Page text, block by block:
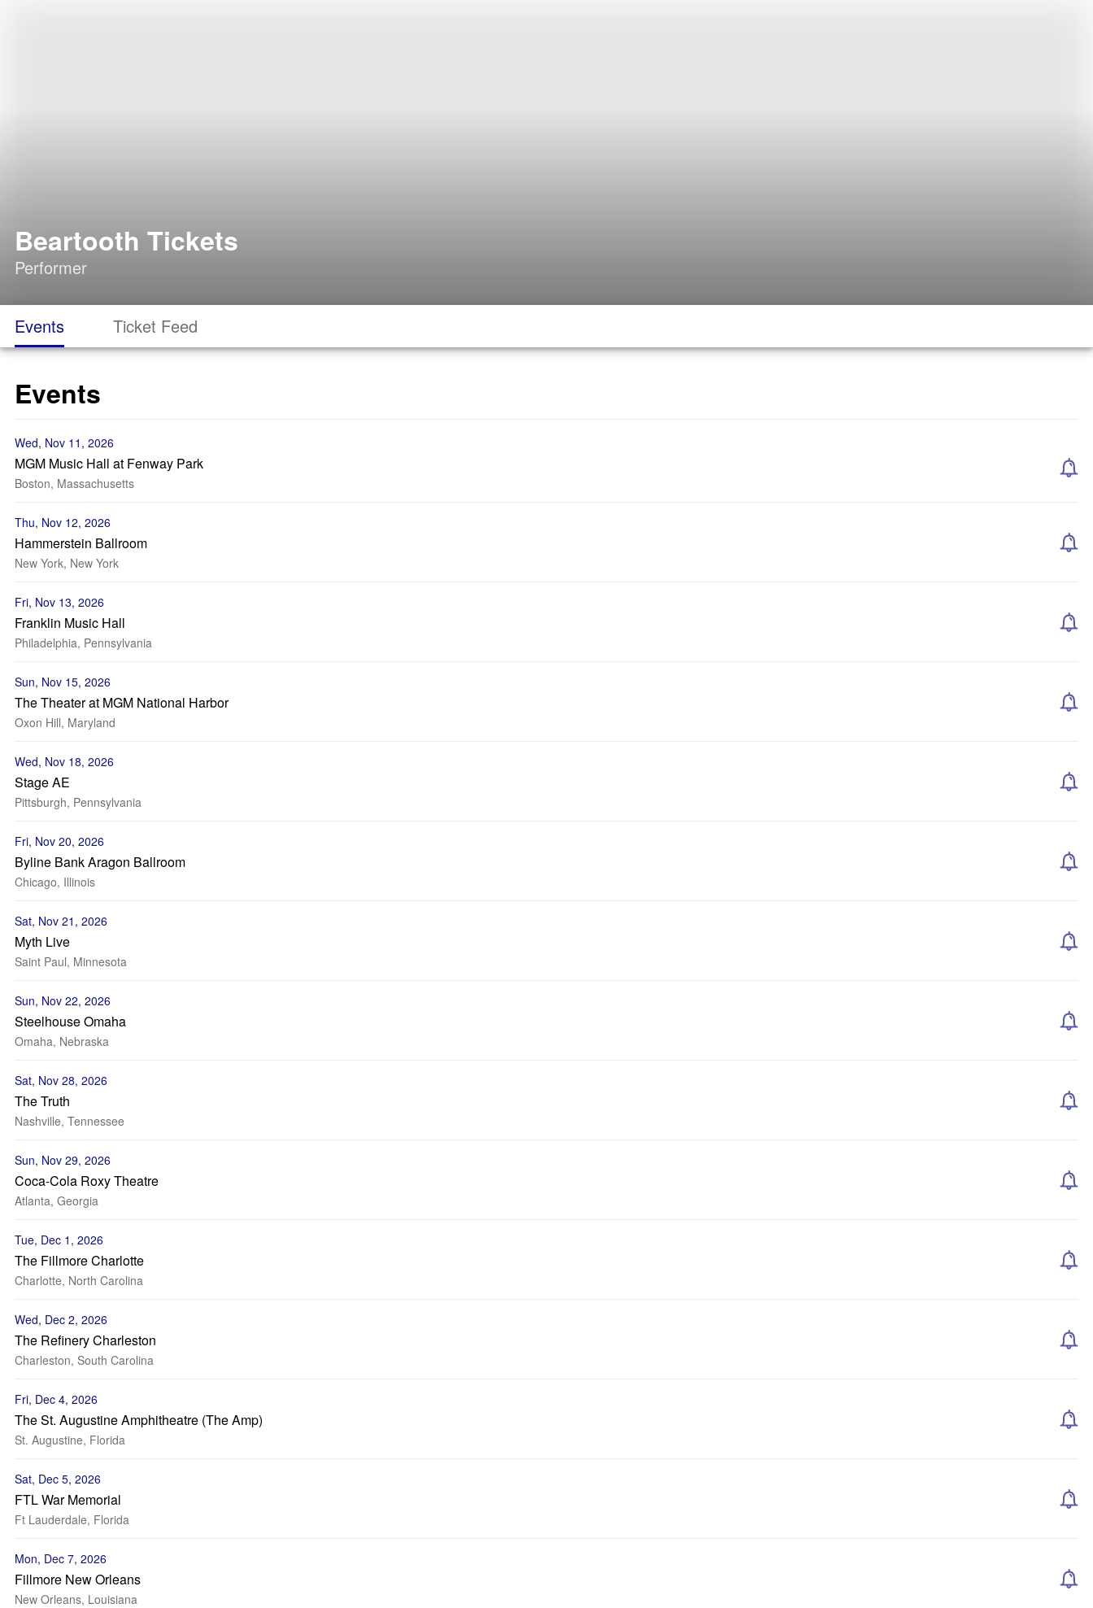
Beartooth Tickets
Performer
Events Ticket Feed
Events
Wed, Nov 11, 2026
MGM Music Hall at Fenway Park
Boston, Massachusetts
Thu, Nov 12, 2026
Hammerstein Ballroom
New York, New York
Fri, Nov 13, 2026
Franklin Music Hall
Philadelphia, Pennsylvania
Sun, Nov 15, 2026
The Theater at MGM National Harbor
Oxon Hill, Maryland
Wed, Nov 18, 2026
Stage AE
Pittsburgh, Pennsylvania
Fri, Nov 20, 2026
Byline Bank Aragon Ballroom
Chicago, Illinois
Sat, Nov 21, 2026
Myth Live
Saint Paul, Minnesota
Sun, Nov 22, 2026
Steelhouse Omaha
Omaha, Nebraska
Sat, Nov 28, 2026
The Truth
Nashville, Tennessee
Sun, Nov 29, 2026
Coca-Cola Roxy Theatre
Atlanta, Georgia
Tue, Dec 1, 2026
The Fillmore Charlotte
Charlotte, North Carolina
Wed, Dec 2, 2026
The Refinery Charleston
Charleston, South Carolina
Fri, Dec 4, 2026
The St. Augustine Amphitheatre (The Amp)
St. Augustine, Florida
Sat, Dec 5, 2026
FTL War Memorial
Ft Lauderdale, Florida
Mon, Dec 7, 2026
Fillmore New Orleans
New Orleans, Louisiana